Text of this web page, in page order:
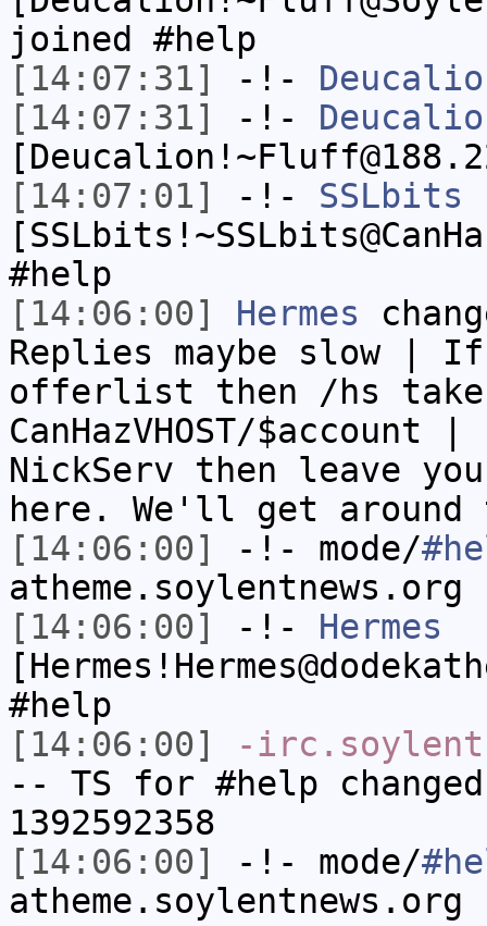
joined #help
[14:07:31]
-!-
[14:07:31]
-!-
[14:07:01]
-!- SSLbits
#help
[14:06:00]
Hermes
Replies maybe slow |
offerlist then /hs
CanHazVHOST/
NickServ then leave
here. We'll get
[14:06:00]
-!- mode/
atheme.soylentnews.org
[14:06:00]
-!- Hermes
#help
[14:06:00]
-
-- TS for #help
1392592358
[14:06:00]
-!- mode/
atheme.soylentnews.org